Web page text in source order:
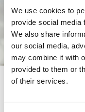
We use cookies to
provide social media
We also share
our social media,
may combine it with
provided to them or
of their services.